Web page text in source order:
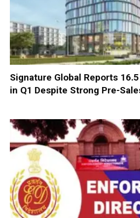
Signature Global Reports
in Q1 Despite Strong Pre-